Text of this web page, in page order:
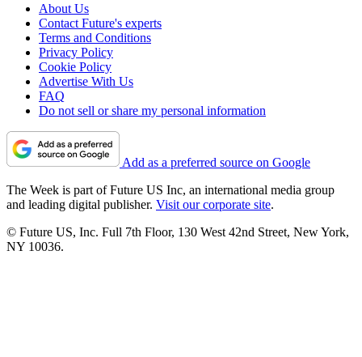
About Us
Contact Future's experts
Terms and Conditions
Privacy Policy
Cookie Policy
Advertise With Us
FAQ
Do not sell or share my personal information
Add as a preferred source on Google
The Week is part of Future US Inc, an international media group
and leading digital publisher. Visit our corporate site.
© Future US, Inc. Full 7th Floor, 130 West 42nd Street, New York,
NY 10036.